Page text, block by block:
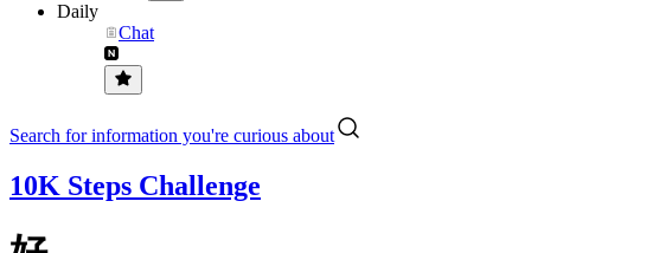
Daily
Chat
Search for information you're curious about
10K Steps Challenge